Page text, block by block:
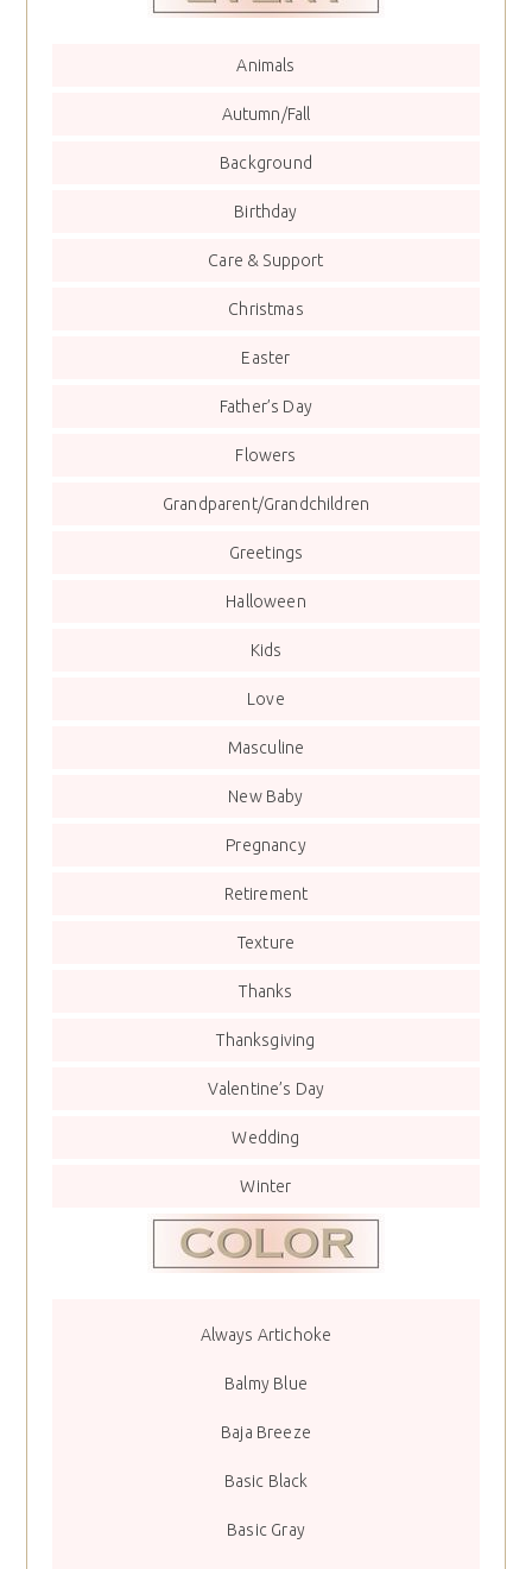
Animals
Autumn/Fall
Background
Birthday
Care & Support
Christmas
Easter
Father’s Day
Flowers
Grandparent/Grandchildren
Greetings
Halloween
Kids
Love
Masculine
New Baby
Pregnancy
Retirement
Texture
Thanks
Thanksgiving
Valentine’s Day
Wedding
Winter
Always Artichoke
Balmy Blue
Baja Breeze
Basic Black
Basic Gray